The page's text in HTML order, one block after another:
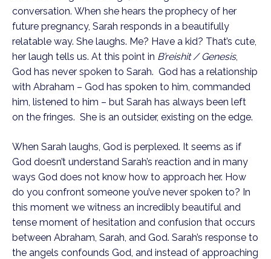
conversation. When she hears the prophecy of her
future pregnancy, Sarah responds in a beautifully
relatable way. She laughs. Me? Have a kid? That’s cute,
her laugh tells us. At this point in B’reishit / Genesis,
God has never spoken to Sarah.  God has a relationship
with Abraham – God has spoken to him, commanded
him, listened to him – but Sarah has always been left
on the fringes.  She is an outsider, existing on the edge.
When Sarah laughs, God is perplexed. It seems as if
God doesn’t understand Sarah’s reaction and in many
ways God does not know how to approach her. How
do you confront someone you’ve never spoken to? In
this moment we witness an incredibly beautiful and
tense moment of hesitation and confusion that occurs
between Abraham, Sarah, and God. Sarah’s response to
the angels confounds God, and instead of approaching